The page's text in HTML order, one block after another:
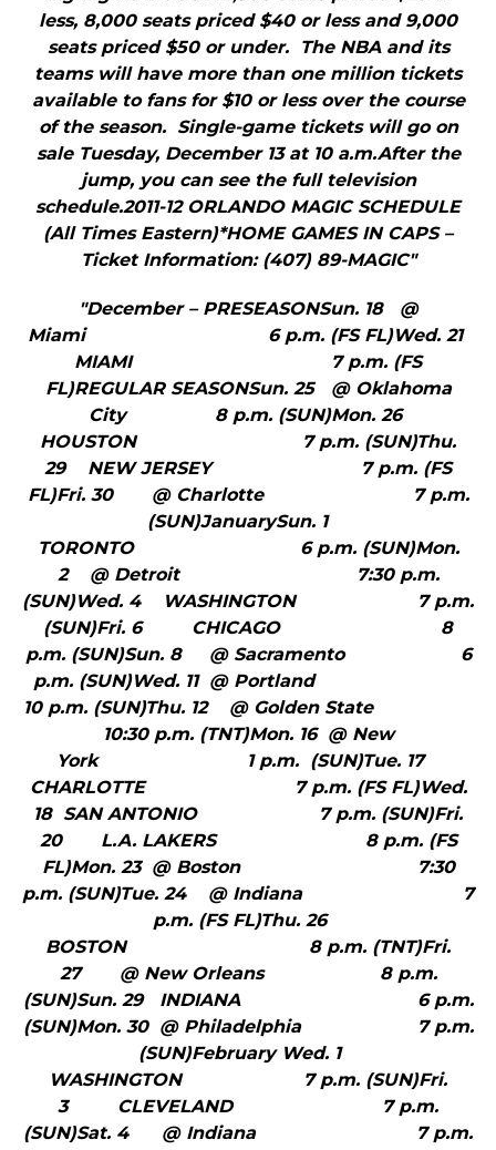
less, 8,000 seats priced $40 or less and 9,000
seats priced $50 or under. The NBA and its
teams will have more than one million tickets
available to fans for $10 or less over the course
of the season. Single-game tickets will go on
sale Tuesday, December 13 at 10 a.m.After the
jump, you can see the full television
schedule.2011-12 ORLANDO MAGIC SCHEDULE
(All Times Eastern)*HOME GAMES IN CAPS –
Ticket Information: (407) 89-MAGIC"
"December – PRESEASONSun. 18 @
Miami 6 p.m. (FS FL)Wed. 21
MIAMI 7 p.m. (FS
FL)REGULAR SEASONSun. 25 @ Oklahoma
City 8 p.m. (SUN)Mon. 26
HOUSTON 7 p.m. (SUN)Thu.
29 NEW JERSEY 7 p.m. (FS
FL)Fri. 30 @ Charlotte 7 p.m.
(SUN)JanuarySun. 1
TORONTO 6 p.m. (SUN)Mon.
2 @ Detroit 7:30 p.m.
(SUN)Wed. 4 WASHINGTON 7 p.m.
(SUN)Fri. 6 CHICAGO 8
p.m. (SUN)Sun. 8 @ Sacramento 6
p.m. (SUN)Wed. 11 @ Portland
10 p.m. (SUN)Thu. 12 @ Golden State
10:30 p.m. (TNT)Mon. 16 @ New
York 1 p.m. (SUN)Tue. 17
CHARLOTTE 7 p.m. (FS FL)Wed.
18 SAN ANTONIO 7 p.m. (SUN)Fri.
20 L.A. LAKERS 8 p.m. (FS
FL)Mon. 23 @ Boston 7:30
p.m. (SUN)Tue. 24 @ Indiana 7
p.m. (FS FL)Thu. 26
BOSTON 8 p.m. (TNT)Fri.
27 @ New Orleans 8 p.m.
(SUN)Sun. 29 INDIANA 6 p.m.
(SUN)Mon. 30 @ Philadelphia 7 p.m.
(SUN)February Wed. 1
WASHINGTON 7 p.m. (SUN)Fri.
3 CLEVELAND 7 p.m.
(SUN)Sat. 4 @ Indiana 7 p.m.